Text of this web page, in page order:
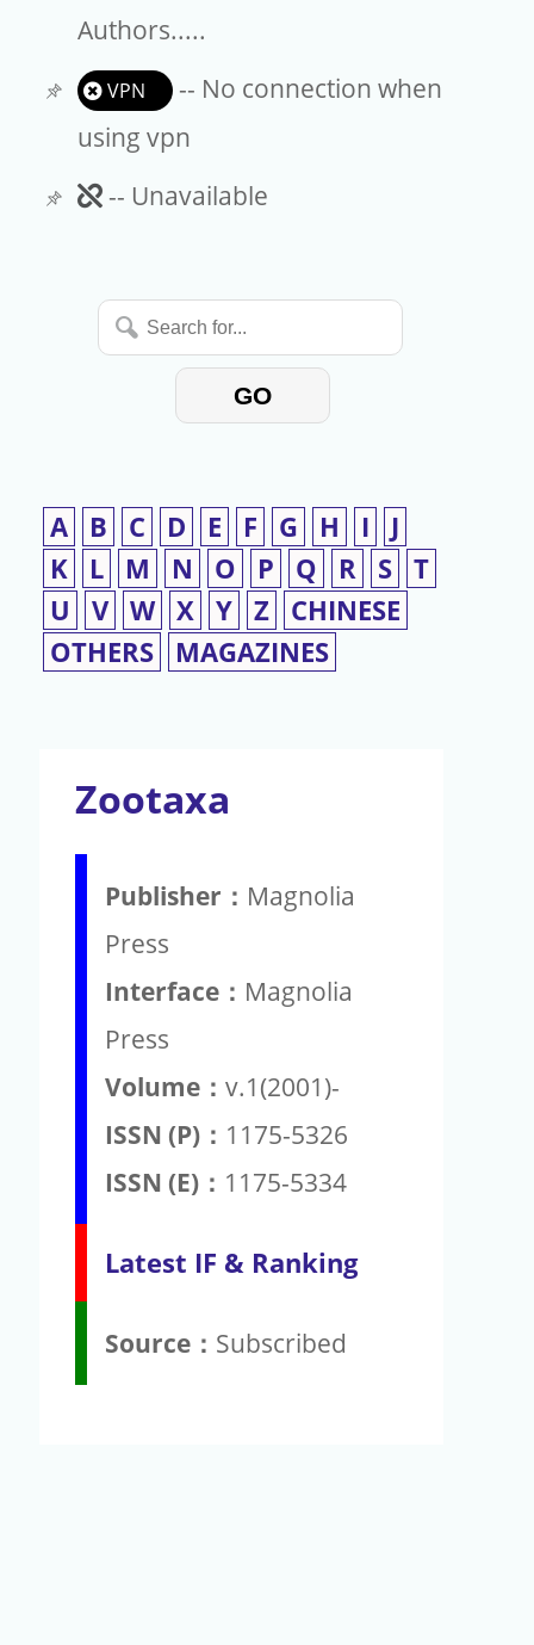
Authors.....
VPN
-- No connection when
using vpn
Unavailable
-- Unavailable
Search
for...
GO
A B C D E F G H I
J
K
L M N O P Q R S T
U
V W X Y Z
CHINESE
OTHERS
MAGAZINES
Zootaxa
Publisher： Magnolia
Press
Interface： Magnolia
Press
Volume： v.1(2001)-
ISSN (P)： 1175-5326
ISSN (E)： 1175-5334
Latest IF & Ranking
Source： Subscribed